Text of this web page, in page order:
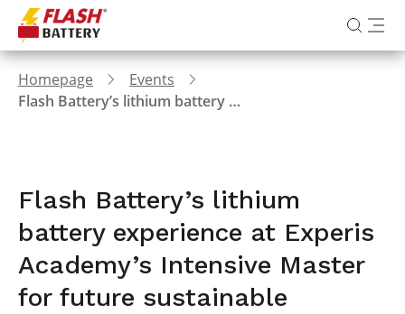
Homepage
Events
Flash Battery’s lithium battery experience at Experis Academy’s Intensive Master for future sustainable mobility professionals
Flash Battery’s lithium
battery experience at Experis
Academy’s Intensive Master
for future sustainable